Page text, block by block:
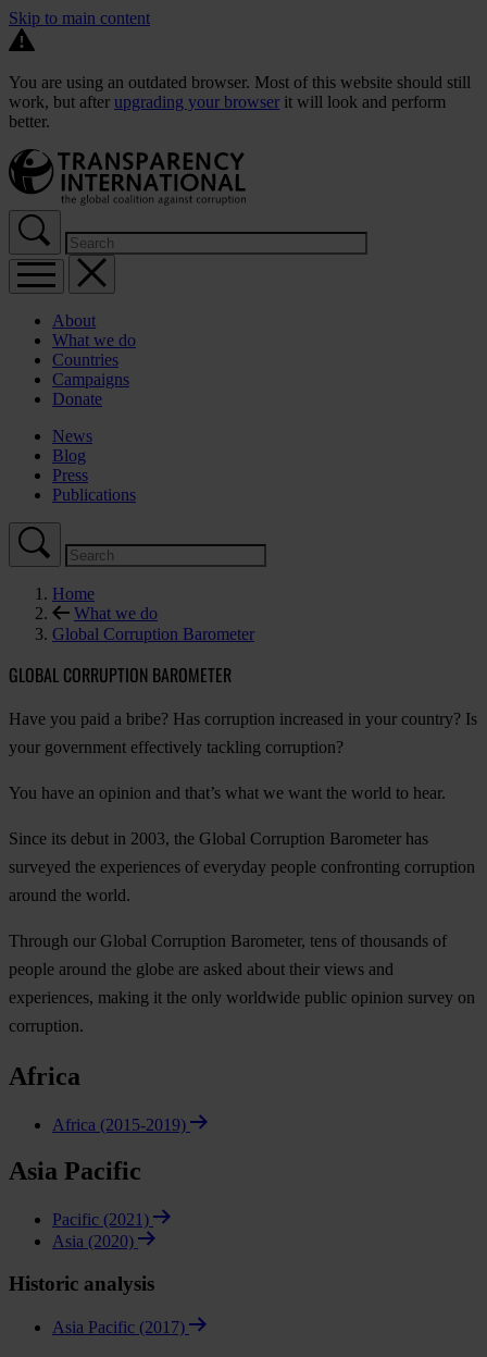
Skip to main content
You are using an outdated browser. Most of this website should still
work, but after upgrading your browser it will look and perform
better.
About
What we do
Countries
Campaigns
Donate
News
Blog
Press
Publications
Home
What we do
Global Corruption Barometer
GLOBAL CORRUPTION BAROMETER
Have you paid a bribe? Has corruption increased in your country? Is
your government effectively tackling corruption?
You have an opinion and that’s what we want the world to hear.
Since its debut in 2003, the Global Corruption Barometer has
surveyed the experiences of everyday people confronting corruption
around the world.
Through our Global Corruption Barometer, tens of thousands of
people around the globe are asked about their views and
experiences, making it the only worldwide public opinion survey on
corruption.
Africa
Africa (2015-2019)
Asia Pacific
Pacific (2021)
Asia (2020)
Historic analysis
Asia Pacific (2017)